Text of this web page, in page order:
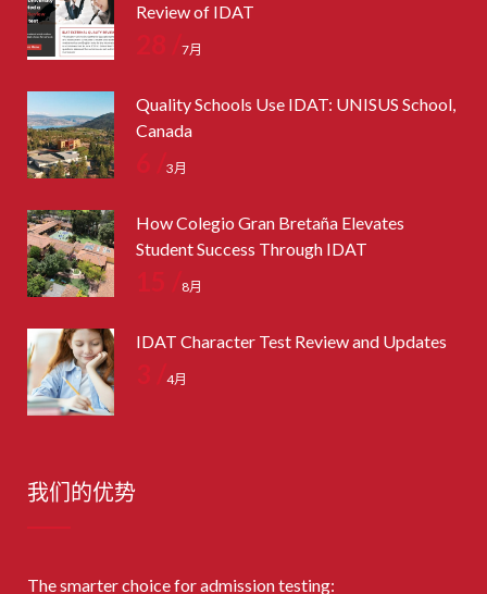
Review of IDAT
28 /7月
Quality Schools Use IDAT: UNISUS School,
Canada
6 /3月
How Colegio Gran Bretaña Elevates
Student Success Through IDAT
15 /8月
IDAT Character Test Review and Updates
3 /4月
我们的优势
The smarter choice for admission testing: